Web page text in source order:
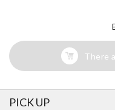
There
PICK UP